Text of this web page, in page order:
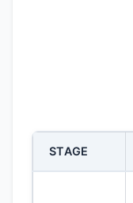
STAGE